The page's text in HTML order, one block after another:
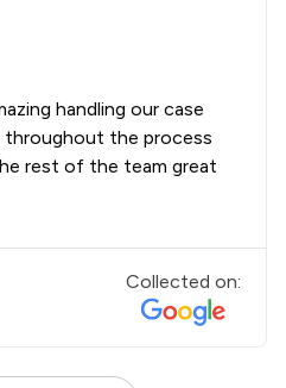
handling our case
throughout the process
rest of the team great
Collected on: